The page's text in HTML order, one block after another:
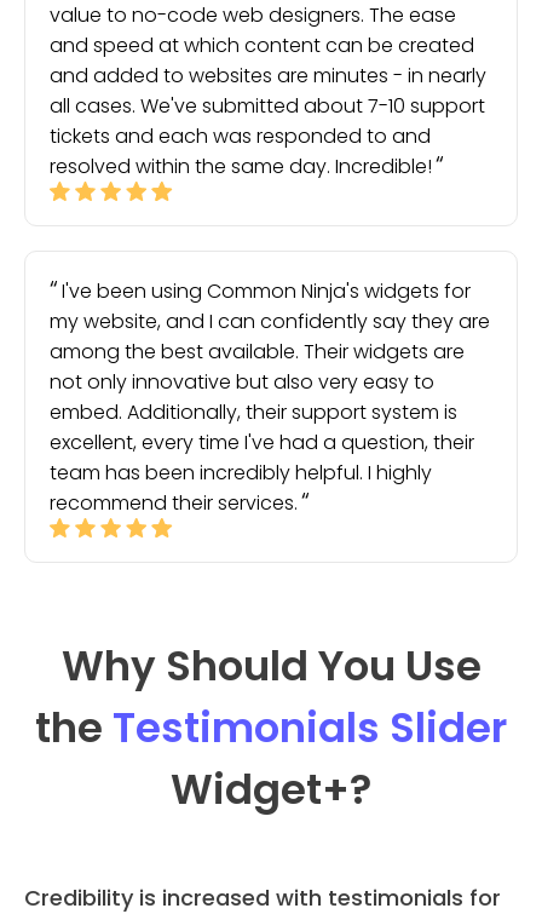
value to no-code web designers. The ease
and speed at which content can be created
and added to websites are minutes - in nearly
all cases. We've submitted about 7-10 support
tickets and each was responded to and
resolved within the same day. Incredible!
I've been using Common Ninja's widgets for
my website, and I can confidently say they are
among the best available. Their widgets are
not only innovative but also very easy to
embed. Additionally, their support system is
excellent, every time I've had a question, their
team has been incredibly helpful. I highly
recommend their services.
Why Should You Use
the Testimonials Slider
Widget+?
Credibility is increased with testimonials for